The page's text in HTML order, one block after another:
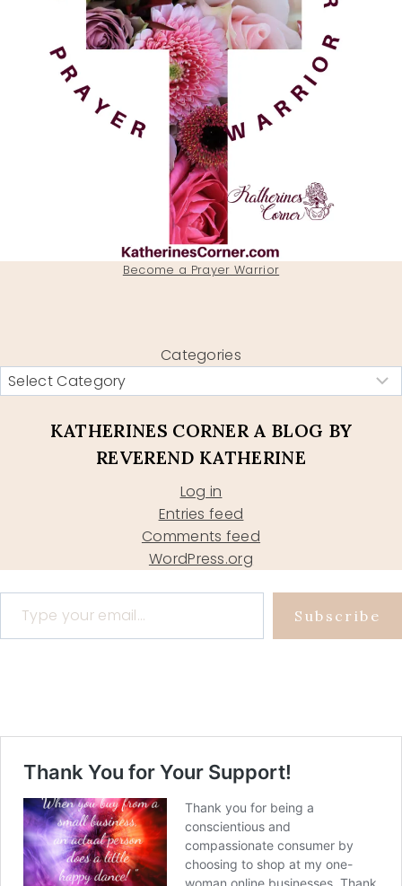
Become a Prayer Warrior
Categories
KATHERINES CORNER A BLOG BY
REVEREND KATHERINE
Log in
Entries feed
Comments feed
WordPress.org
Type your email…
Subscribe